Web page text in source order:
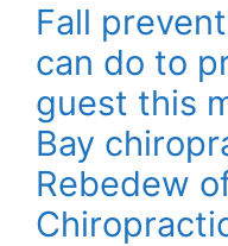
Fall
can do to
guest this
Bay
Rebedew